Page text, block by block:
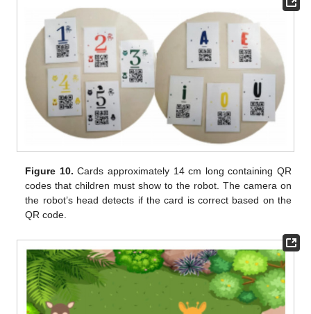
Figure 10. Cards approximately 14 cm long containing QR
codes that children must show to the robot. The camera on
the robot’s head detects if the card is correct based on the
QR code.